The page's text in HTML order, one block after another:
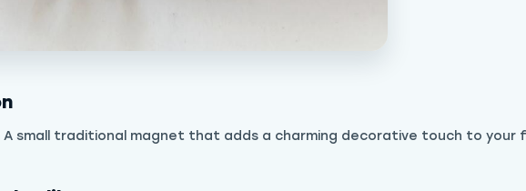
A small traditional magnet that adds a charming decorative touch to your